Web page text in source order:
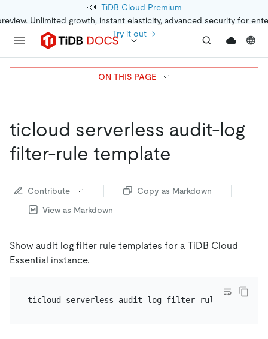
📣 TiDB Cloud Premium
Unlimited growth, instant elasticity, advanced security for
Try it out →
ticloud serverless audit-log
filter-rule template
Contribute
Copy as Markdown
View as Markdown
Show audit log filter rule templates for a TiDB Cloud
Essential instance.
ON THIS PAGE